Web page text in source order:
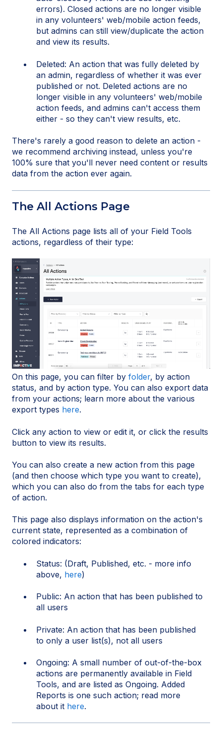
errors). Closed actions are no longer visible
in any volunteers' web/mobile action feeds,
but admins can still view/duplicate the action
and view its results.
Deleted: An action that was fully deleted by
an admin, regardless of whether it was ever
published or not. Deleted actions are no
longer visible in any volunteers' web/mobile
action feeds, and admins can't access them
either - so they can't view results, etc.
There's rarely a good reason to delete an action -
we recommend archiving instead, unless you're
100% sure that you'll never need content or results
data from the action ever again.
The All Actions Page
The All Actions page lists all of your Field Tools
actions, regardless of their type:
On this page, you can filter by folder, by action
status, and by action type. You can also export data
from your actions; learn more about the various
export types here.
Click any action to view or edit it, or click the results
button to view its results.
You can also create a new action from this page
(and then choose which type you want to create),
which you can also do from the tabs for each type
of action.
This page also displays information on the action's
current state, represented as a combination of
colored indicators:
Status: (Draft, Published, etc. - more info
above, here)
Public: An action that has been published to
all users
Private: An action that has been published
to only a user list(s), not all users
Ongoing: A small number of out-of-the-box
actions are permanently available in Field
Tools, and are listed as Ongoing. Added
Reports is one such action; read more
about it here.